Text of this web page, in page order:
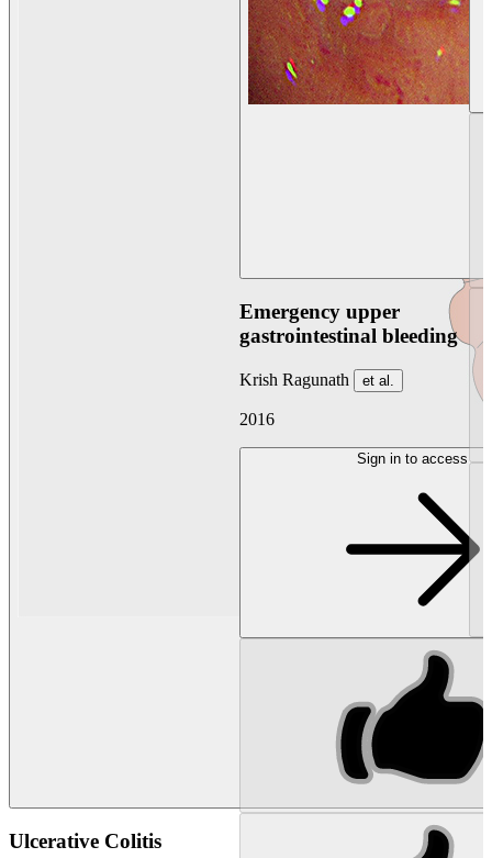
Ulcerative Colitis
Emergency upper
gastrointestinal bleeding
Krish Ragunath et al.
2016
Sign in to access